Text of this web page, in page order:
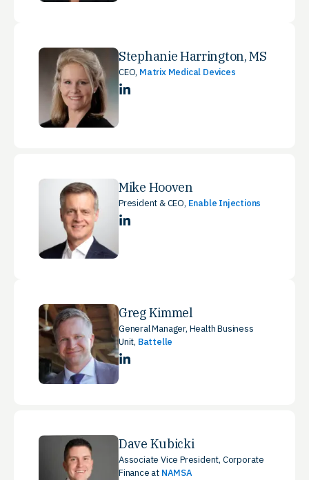
Stephanie Harrington, MS
CEO, Matrix Medical Devices
LinkedIn
Mike Hooven
President & CEO, Enable Injections
LinkedIn
Greg Kimmel
General Manager, Health Business
Unit, Battelle
LinkedIn
Dave Kubicki
Associate Vice President, Corporate
Finance at NAMSA